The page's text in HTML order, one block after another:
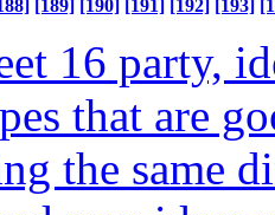
[189] [190] [191] [192] [193]
16 party,
that are
the same